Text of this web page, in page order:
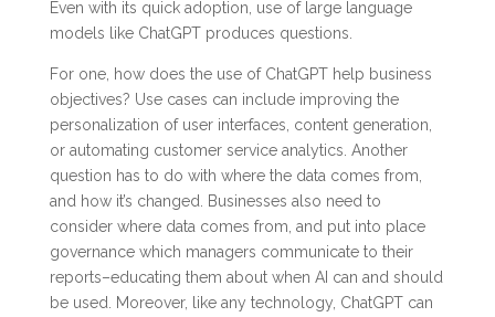
Even with its quick adoption, use of large language
models like ChatGPT produces questions.
For one, how does the use of ChatGPT help business
objectives? Use cases can include improving the
personalization of user interfaces, content generation,
or automating customer service analytics. Another
question has to do with where the data comes from,
and how it’s changed. Businesses also need to
consider where data comes from, and put into place
governance which managers communicate to their
reports–educating them about when AI can and should
be used. Moreover, like any technology, ChatGPT can